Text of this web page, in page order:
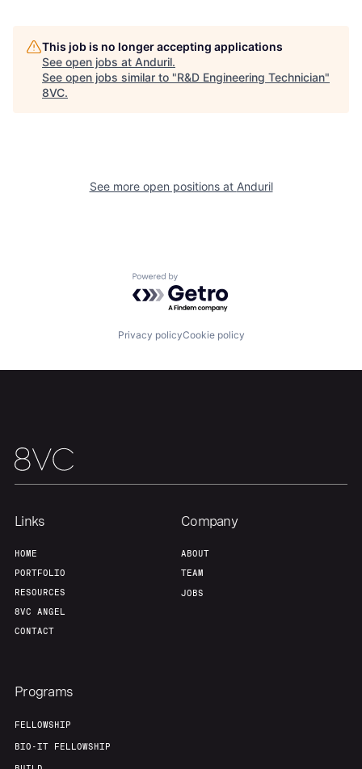
Fellowship
Jobs
Team Contact
This job is no longer accepting applications
See open jobs at Anduril.
See open jobs similar to "R&D Engineering Technician"
8VC.
See more open positions at Anduril
Powered by Getro.com
Privacy policyCookie policy
Links
HOME
PORTFOLIO
RESOURCES
8VC ANGEL
CONTACT
Company
ABOUT
TEAM
JOBS
Programs
FELLOWSHIP
BIO-IT FELLOWSHIP